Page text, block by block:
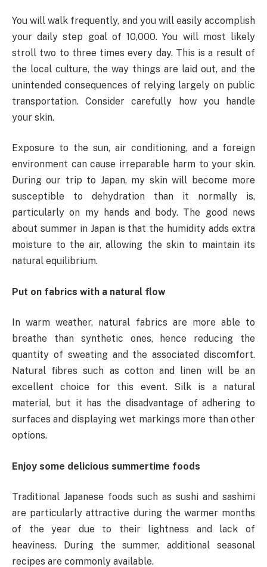
You will walk frequently, and you will easily accomplish
your daily step goal of 10,000. You will most likely
stroll two to three times every day. This is a result of
the local culture, the way things are laid out, and the
unintended consequences of relying largely on public
transportation. Consider carefully how you handle
your skin.
Exposure to the sun, air conditioning, and a foreign
environment can cause irreparable harm to your skin.
During our trip to Japan, my skin will become more
susceptible to dehydration than it normally is,
particularly on my hands and body. The good news
about summer in Japan is that the humidity adds extra
moisture to the air, allowing the skin to maintain its
natural equilibrium.
Put on fabrics with a natural flow
In warm weather, natural fabrics are more able to
breathe than synthetic ones, hence reducing the
quantity of sweating and the associated discomfort.
Natural fibres such as cotton and linen will be an
excellent choice for this event. Silk is a natural
material, but it has the disadvantage of adhering to
surfaces and displaying wet markings more than other
options.
Enjoy some delicious summertime foods
Traditional Japanese foods such as sushi and sashimi
are particularly attractive during the warmer months
of the year due to their lightness and lack of
heaviness. During the summer, additional seasonal
recipes are commonly available.